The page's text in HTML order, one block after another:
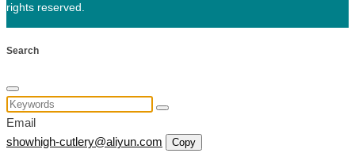
rights reserved.
Search
Email
showhigh-cutlery@aliyun.com
Copy